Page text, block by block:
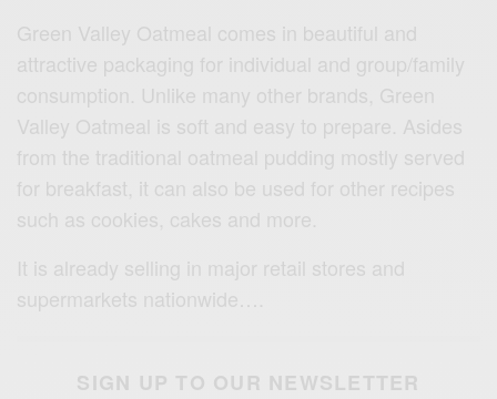
Green Valley Oatmeal comes in beautiful and
attractive packaging for individual and group/family
consumption. Unlike many other brands, Green
Valley Oatmeal is soft and easy to prepare. Asides
from the traditional oatmeal pudding mostly served
for breakfast, it can also be used for other recipes
such as cookies, cakes and more.
It is already selling in major retail stores and
supermarkets nationwide….
SIGN UP TO OUR NEWSLETTER